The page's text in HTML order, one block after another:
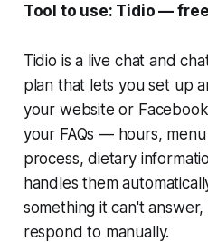
Tool to use: Tidio —
Tidio is a live chat and
plan that lets you set up
your website or
your FAQs — hours,
process, dietary
handles them
something it can't
respond to manually.